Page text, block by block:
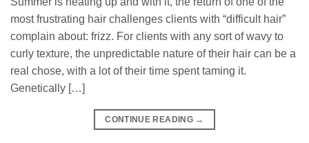
most frustrating hair challenges clients with “difficult hair”
complain about: frizz. For clients with any sort of wavy to
curly texture, the unpredictable nature of their hair can be a
real chose, with a lot of their time spent taming it.
Genetically […]
CONTINUE READING →